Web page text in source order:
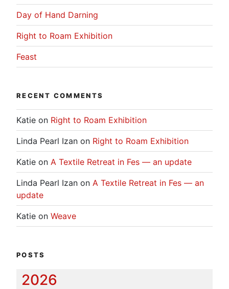
Day of Hand Darning
Right to Roam Exhibition
Feast
RECENT COMMENTS
Katie on Right to Roam Exhibition
Linda Pearl Izan on Right to Roam Exhibition
Katie on A Textile Retreat in Fes — an update
Linda Pearl Izan on A Textile Retreat in Fes — an
update
Katie on Weave
POSTS
2026